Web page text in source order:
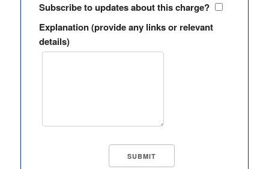
Subscribe to updates about this charge?
Explanation (provide any links or relevant
details)